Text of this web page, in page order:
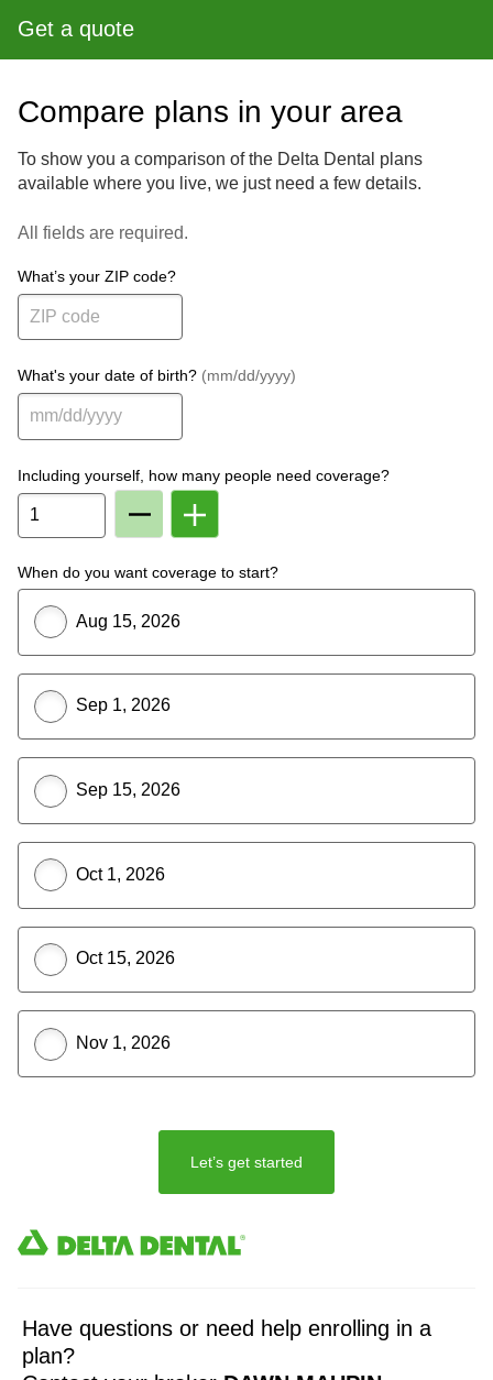
Get a quote
Compare plans in your area
To show you a comparison of the Delta Dental plans
available where you live, we just need a few details.
All fields are required.
What’s your ZIP code?
What's your date of birth? (mm/dd/yyyy)
Including yourself, how many people need coverage?
Remove
Member
Add
Member
When do you want coverage to start?
Aug 15, 2026
Sep 1, 2026
Sep 15, 2026
Oct 1, 2026
Oct 15, 2026
Nov 1, 2026
Let’s get started
Have questions or need help enrolling in a
plan?